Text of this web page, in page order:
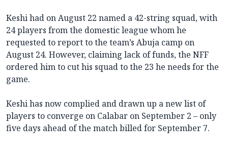
Keshi had on August 22 named a 42-string squad, with
24 players from the domestic league whom he
requested to report to the team’s Abuja camp on
August 24. However, claiming lack of funds, the NFF
ordered him to cut his squad to the 23 he needs for the
game.
Keshi has now complied and drawn up a new list of
players to converge on Calabar on September 2 – only
five days ahead of the match billed for September 7.